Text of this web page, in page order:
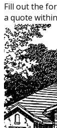
Fill out the
a quote